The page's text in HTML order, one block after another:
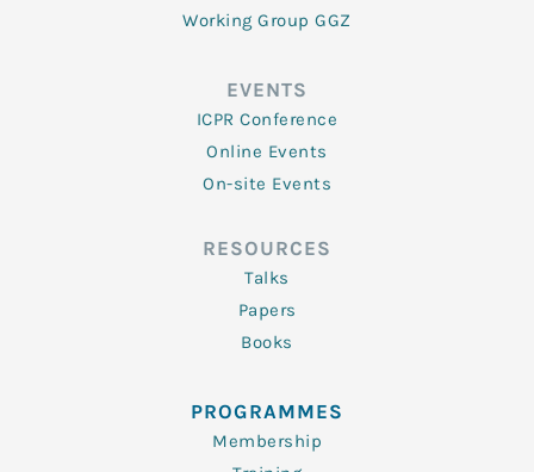
Working Group GGZ
EVENTS
ICPR Conference
Online Events
On-site Events
RESOURCES
Talks
Papers
Books
PROGRAMMES
Membership